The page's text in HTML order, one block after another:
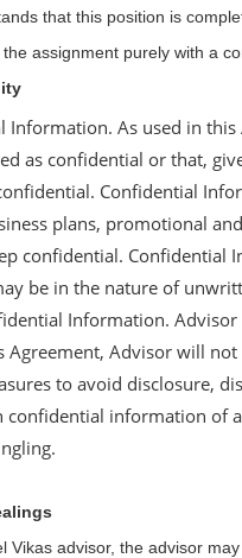
that this position is
assignment purely with a
Information. As used in
as confidential or that,
Confidential
plans, promotional
confidential. Confidential
be in the nature of
Information.
Agreement, Advisor will
to avoid disclosure,
confidential information of
Vikas advisor, the advisor